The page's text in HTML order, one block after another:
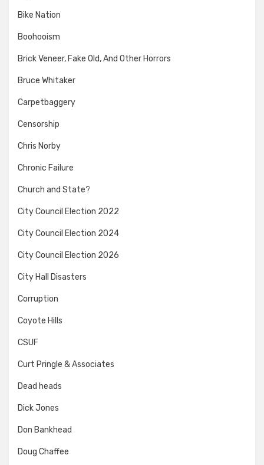
Bike Nation
Boohooism
Brick Veneer, Fake Old, And Other Horrors
Bruce Whitaker
Carpetbaggery
Censorship
Chris Norby
Chronic Failure
Church and State?
City Council Election 2022
City Council Election 2024
City Council Election 2026
City Hall Disasters
Corruption
Coyote Hills
CSUF
Curt Pringle & Associates
Dead heads
Dick Jones
Don Bankhead
Doug Chaffee